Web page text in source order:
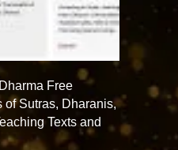
Free
of Sutras, Dharanis,
Texts and